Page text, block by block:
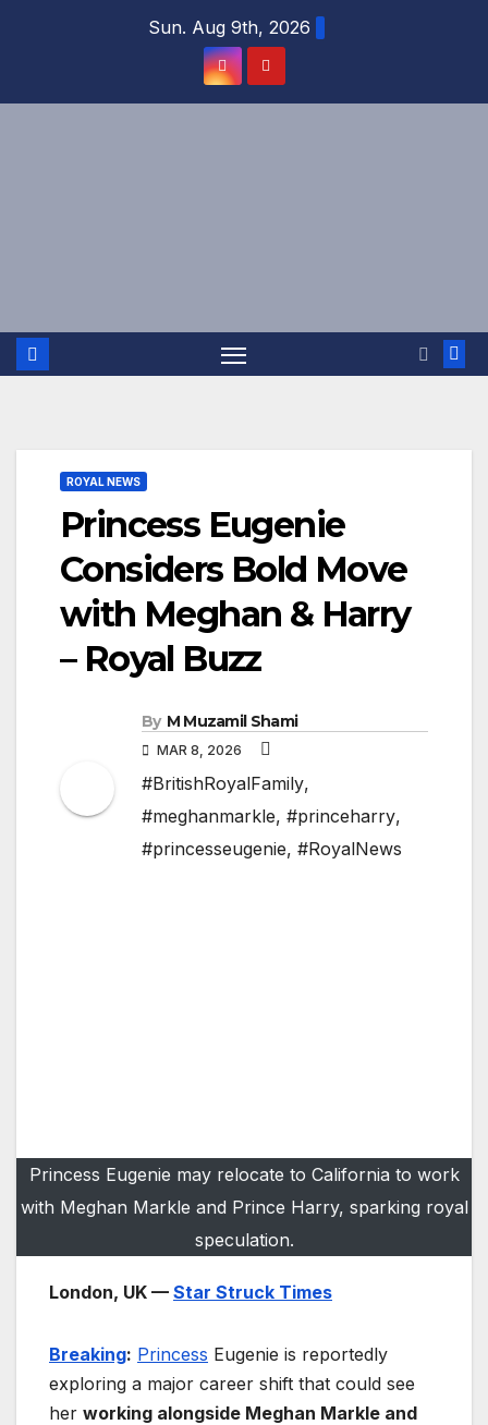
Sun. Aug 9th, 2026
ROYAL NEWS
Princess Eugenie
Considers Bold Move
with Meghan & Harry
– Royal Buzz
By M Muzamil Shami
MAR 8, 2026
#BritishRoyalFamily,
#meghanmarkle, #princeharry,
#princesseugenie, #RoyalNews
Princess Eugenie may relocate to California to work
with Meghan Markle and Prince Harry, sparking royal
speculation.
London, UK — Star Struck Times
Breaking: Princess Eugenie is reportedly
exploring a major career shift that could see
her working alongside Meghan Markle and